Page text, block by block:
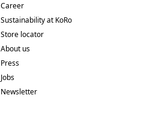
Career
Sustainability at KoRo
Store locator
About us
Press
Jobs
Newsletter